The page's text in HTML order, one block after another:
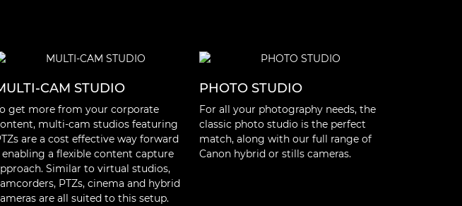
CAM STUDIO
get more from your corporate
multi-cam studios featuring
are a cost effective way forward
enabling a flexible content capture
Similar to virtual studios,
PTZs, cinema and hybrid
are all suited to this setup.
PHOTO STUDIO
For all your photography needs, the
classic photo studio is the perfect
match, along with our full range of
Canon hybrid or stills cameras.